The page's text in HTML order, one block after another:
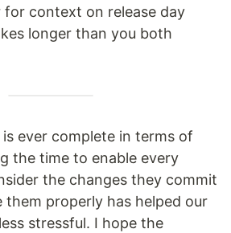
context on release day
longer than you both
ever complete in terms of
the time to enable every
the changes they commit
them properly has helped our
stressful. I hope the